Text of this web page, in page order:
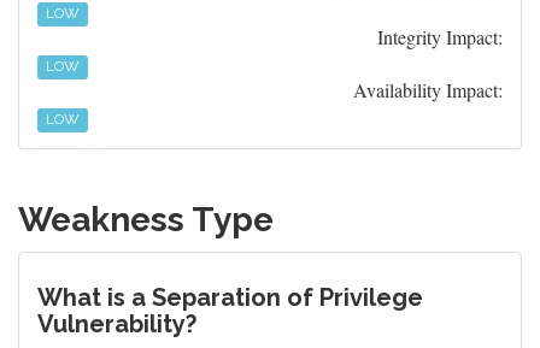
LOW
Integrity Impact:
LOW
Availability Impact:
LOW
Weakness Type
What is a Separation of Privilege
Vulnerability?